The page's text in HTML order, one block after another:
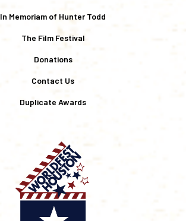
In Memoriam of Hunter Todd
The Film Festival
Donations
Contact Us
Duplicate Awards